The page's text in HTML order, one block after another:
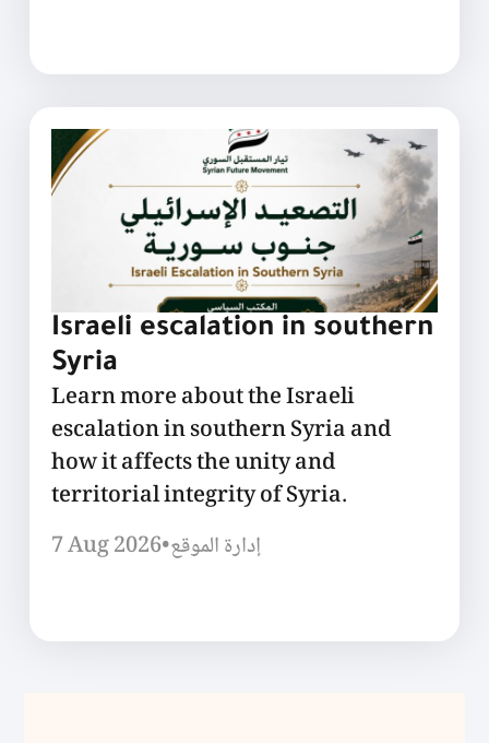
Israeli escalation in southern
Syria
Learn more about the Israeli
escalation in southern Syria and
how it affects the unity and
territorial integrity of Syria.
7 Aug 2026•إدارة الموقع